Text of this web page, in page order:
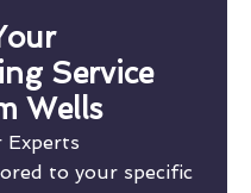
Service
Wells
to your specific